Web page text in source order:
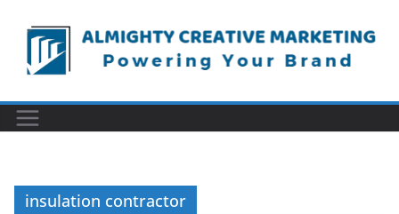
content
insulation contractor